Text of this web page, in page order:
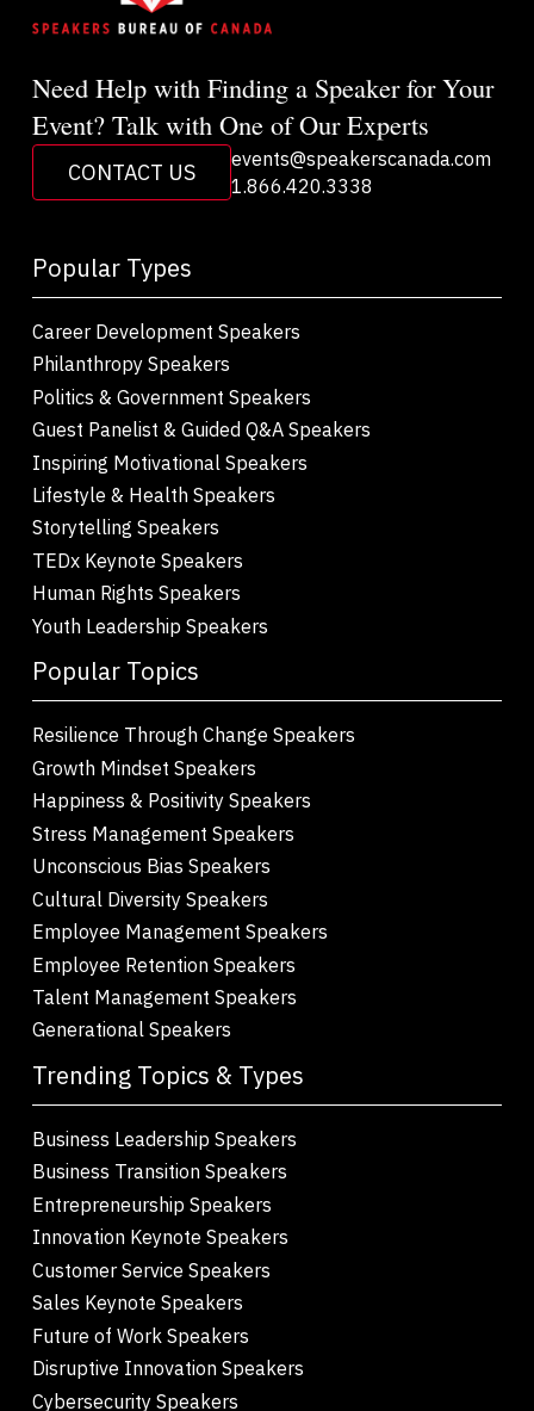
Need Help with Finding a Speaker for Your
Event? Talk with One of Our Experts
CONTACT US
events@speakerscanada.com
1.866.420.3338
Popular Types
Career Development Speakers
Philanthropy Speakers
Politics & Government Speakers
Guest Panelist & Guided Q&A Speakers
Inspiring Motivational Speakers
Lifestyle & Health Speakers
Storytelling Speakers
TEDx Keynote Speakers
Human Rights Speakers
Youth Leadership Speakers
Popular Topics
Resilience Through Change Speakers
Growth Mindset Speakers
Happiness & Positivity Speakers
Stress Management Speakers
Unconscious Bias Speakers
Cultural Diversity Speakers
Employee Management Speakers
Employee Retention Speakers
Talent Management Speakers
Generational Speakers
Trending Topics & Types
Business Leadership Speakers
Business Transition Speakers
Entrepreneurship Speakers
Innovation Keynote Speakers
Customer Service Speakers
Sales Keynote Speakers
Future of Work Speakers
Disruptive Innovation Speakers
Cybersecurity Speakers